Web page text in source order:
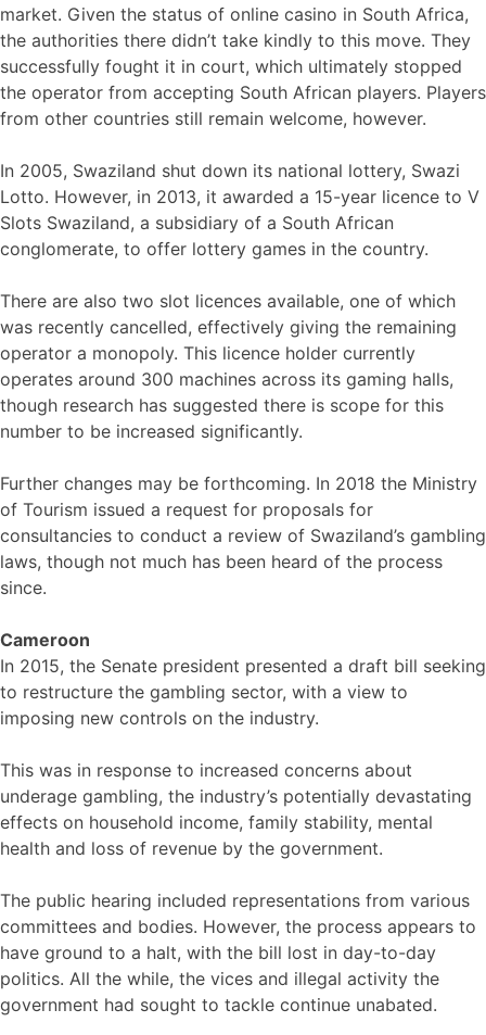
market. Given the status of online casino in South Africa,
the authorities there didn’t take kindly to this move. They
successfully fought it in court, which ultimately stopped
the operator from accepting South African players. Players
from other countries still remain welcome, however.
In 2005, Swaziland shut down its national lottery, Swazi
Lotto. However, in 2013, it awarded a 15-year licence to V
Slots Swaziland, a subsidiary of a South African
conglomerate, to offer lottery games in the country.
There are also two slot licences available, one of which
was recently cancelled, effectively giving the remaining
operator a monopoly. This licence holder currently
operates around 300 machines across its gaming halls,
though research has suggested there is scope for this
number to be increased significantly.
Further changes may be forthcoming. In 2018 the Ministry
of Tourism issued a request for proposals for
consultancies to conduct a review of Swaziland’s gambling
laws, though not much has been heard of the process
since.
Cameroon
In 2015, the Senate president presented a draft bill seeking
to restructure the gambling sector, with a view to
imposing new controls on the industry.
This was in response to increased concerns about
underage gambling, the industry’s potentially devastating
effects on household income, family stability, mental
health and loss of revenue by the government.
The public hearing included representations from various
committees and bodies. However, the process appears to
have ground to a halt, with the bill lost in day-to-day
politics. All the while, the vices and illegal activity the
government had sought to tackle continue unabated.